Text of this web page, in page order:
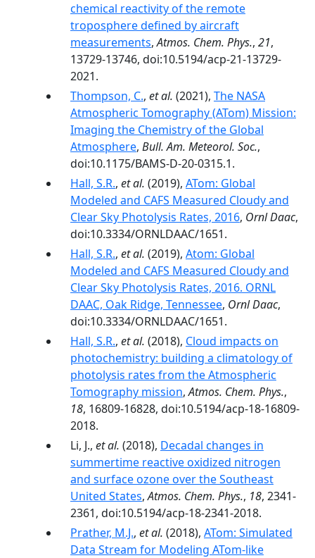
chemical reactivity of the remote
troposphere defined by aircraft
measurements,Atmos. Chem. Phys., 21,
13729-13746, doi:10.5194/acp-21-13729-
2021.
Thompson, C., et al. (2021), The NASA
Atmospheric Tomography (ATom) Mission:
Imaging the Chemistry of the Global
Atmosphere, Bull. Am. Meteorol. Soc.,
doi:10.1175/BAMS-D-20-0315.1.
Hall, S.R., et al. (2019), ATom: Global
Modeled and CAFS Measured Cloudy and
Clear Sky Photolysis Rates, 2016, Ornl Daac,
doi:10.3334/ORNLDAAC/1651.
Hall, S.R., et al. (2019), Atom: Global
Modeled and CAFS Measured Cloudy and
Clear Sky Photolysis Rates, 2016. ORNL
DAAC, Oak Ridge, Tennessee, Ornl Daac,
doi:10.3334/ORNLDAAC/1651.
Hall, S.R., et al. (2018), Cloud impacts on
photochemistry: building a climatology of
photolysis rates from the Atmospheric
Tomography mission,Atmos. Chem. Phys.,
18, 16809-16828, doi:10.5194/acp-18-16809-
2018.
Li, J., et al. (2018), Decadal changes in
summertime reactive oxidized nitrogen
and surface ozone over the Southeast
United States,Atmos. Chem. Phys., 18, 2341-
2361, doi:10.5194/acp-18-2341-2018.
Prather, M.J., et al. (2018), ATom: Simulated
Data Stream for Modeling ATom-like